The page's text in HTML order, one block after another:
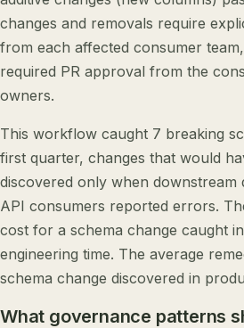
changes and removals require
from each affected consumer
required PR approval from the
owners.
This workflow caught 7 breaking
first quarter, changes that would
discovered only when
API consumers reported errors.
cost for a schema change caught
engineering time. The average
schema change discovered in
What governance patterns